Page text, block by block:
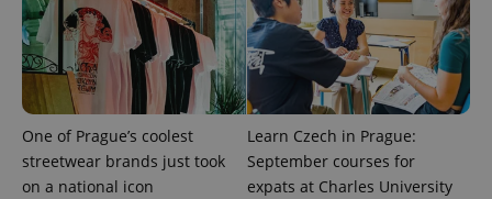
One of Prague’s coolest
streetwear brands just took
on a national icon
Learn Czech in Prague:
September courses for
expats at Charles University
expss .www.expats.cz